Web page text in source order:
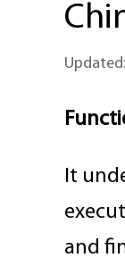
It
and